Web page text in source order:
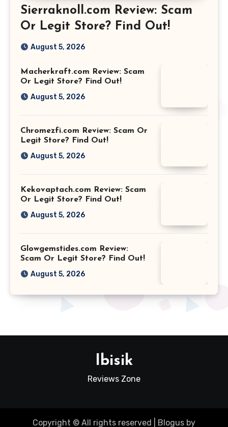
Sierraknoll.com Review: Scam
Or Legit Store? Find Out!
August 5, 2026
Macherkraft.com Review: Scam
Or Legit Store? Find Out!
August 5, 2026
Chromezfi.com Review: Scam Or
Legit Store? Find Out!
August 5, 2026
Kekovaptach.com Review: Scam
Or Legit Store? Find Out!
August 5, 2026
Glowgemstides.com Review:
Scam Or Legit Store? Find Out!
August 5, 2026
Ibisik
Reviews Zone
Copyright © All rights reserved Blogus by